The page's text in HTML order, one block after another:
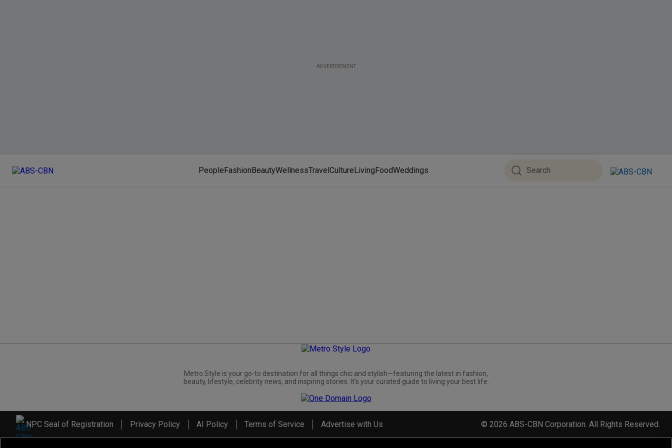
ADVERTISEMENT
PeopleFashionBeautyWellnessTravelCultureLivingFoodWeddings
Metro.Style is your go-to destination for all things chic and stylish—featuring the latest in fashion,
beauty, lifestyle, celebrity news, and inspiring stories. It's your curated guide to living your best life.
NPC Seal of Registration Privacy Policy AI Policy Terms of Service Advertise with Us © 2026 ABS-CBN Corporation. All Rights Reserved.